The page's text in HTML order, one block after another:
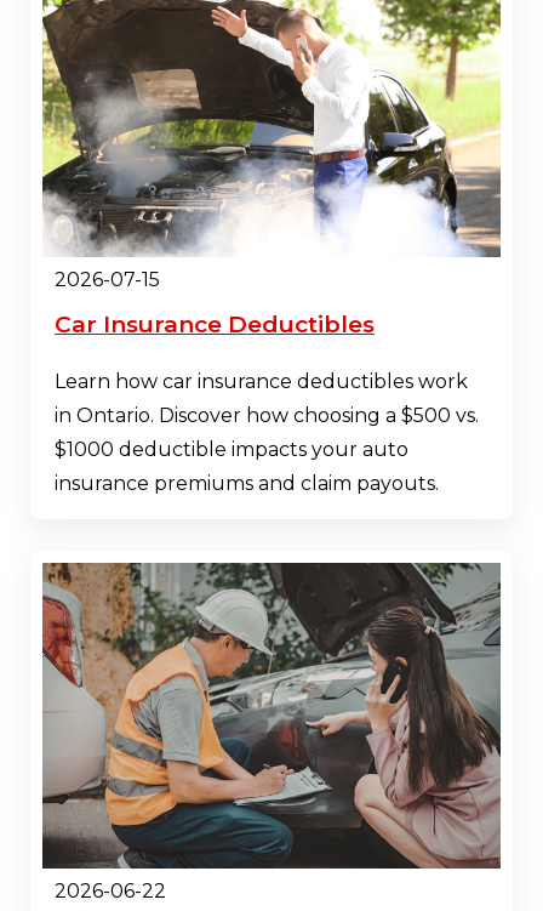
2026-07-15
Car Insurance Deductibles
Learn how car insurance deductibles work
in Ontario. Discover how choosing a $500 vs.
$1000 deductible impacts your auto
insurance premiums and claim payouts.
2026-06-22